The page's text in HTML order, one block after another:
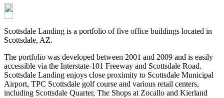
Scottsdale Landing is a portfolio of five office buildings located in
Scottsdale, AZ.
The portfolio was developed between 2001 and 2009 and is easily
accessible via the Interstate-101 Freeway and Scottsdale Road.
Scottsdale Landing enjoys close proximity to Scottsdale Municipal
Airport, TPC Scottsdale golf course and various retail centers,
including Scottsdale Quarter, The Shops at Zocallo and Kierland